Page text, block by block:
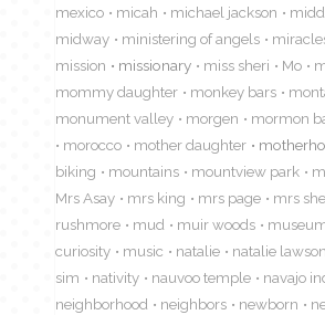
mexico
micah michael jackson
midway
ministering of angels
mission
missionary miss sheri Mo
mommy daughter
monkey bars
monument valley
morgen
mormon
morocco
mother daughter
biking
mountains mountview park
Mrs Asay
mrs king mrs page mrs
rushmore
mud muir woods
curiosity
music natalie natalie lawson
sim
nativity nauvoo temple
navajo
neighborhood
neighbors newborn